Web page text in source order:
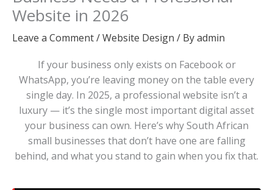
Website in 2026
Leave a Comment/Website Design / Byadmin
If your business only exists on Facebook or
WhatsApp, you’re leaving money on the table every
single day. In 2025, a professional website isn’t a
luxury — it’s the single most important digital asset
your business can own. Here’s why South African
small businesses that don’t have one are falling
behind, and what you stand to gain when you fix that.